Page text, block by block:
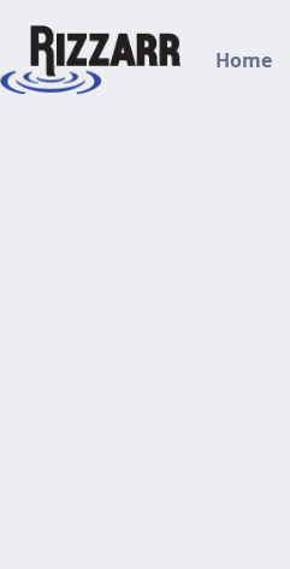
Home